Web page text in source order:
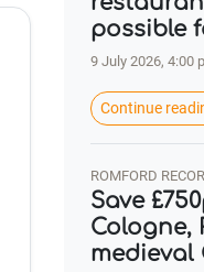
possible
9 July 2026, 4:00
Continue
ROMFORD
Save
Cologne,
medieval